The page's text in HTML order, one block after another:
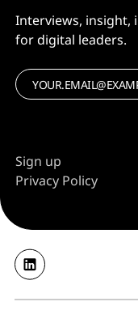
Interviews, insight,
for digital leaders.
Sign up
Privacy Policy